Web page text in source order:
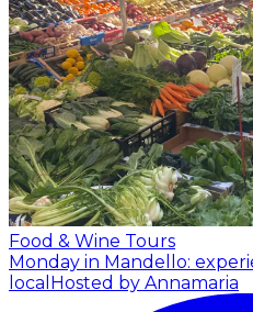
Food & Wine Tours
Monday in Mandello:
local Hosted by Annamaria